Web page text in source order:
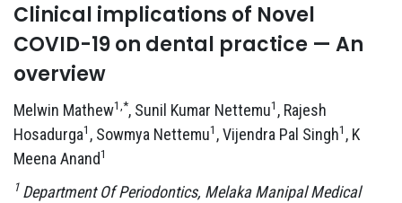
Clinical implications of Novel
COVID-19 on dental practice — An
overview
Melwin Mathew1,*, Sunil Kumar Nettemu1 , Rajesh
Hosadurga1 , Sowmya Nettemu1 , Vijendra Pal Singh1 , K
Meena Anand1
1 Department Of Periodontics, Melaka Manipal Medical